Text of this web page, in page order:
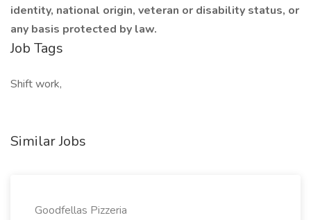
identity, national origin, veteran or disability status, or
any basis protected by law.
Job Tags
Shift work,
Similar Jobs
Goodfellas Pizzeria